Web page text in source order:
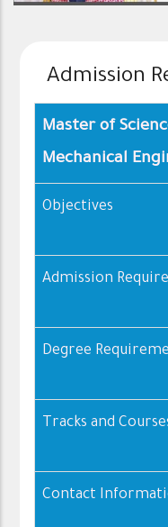
Admission
( Master of
Mechanical
Objectives
Admission
Degree
Tracks and
Contact